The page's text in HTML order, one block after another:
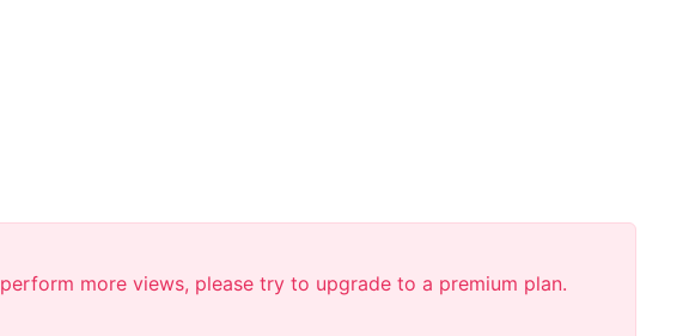
more views, please try to upgrade to a premium plan.